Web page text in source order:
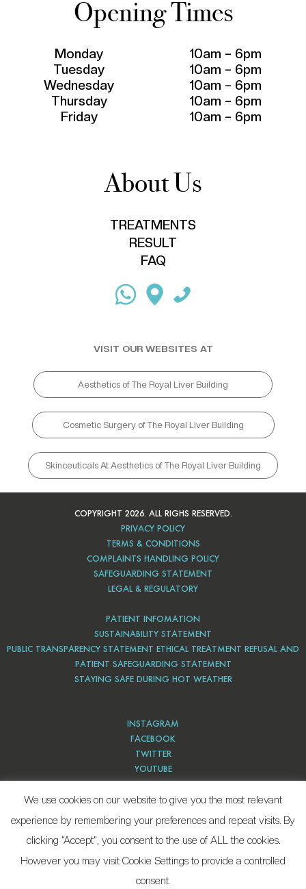
Opening Times
Monday
10am – 6pm
Tuesday
10am – 6pm
Wednesday
10am – 6pm
Thursday
10am – 6pm
Friday
10am – 6pm
About Us
TREATMENTS
RESULT
FAQ
VISIT OUR WEBSITES AT
Aesthetics of The Royal Liver Building
Cosmetic Surgery of The Royal Liver Building
Skinceuticals At Aesthetics of The Royal Liver Building
COPYRIGHT 2026. ALL RIGHS RESERVED.
PRIVACY POLICY
TERMS & CONDITIONS
COMPLAINTS HANDLING POLICY
SAFEGUARDING STATEMENT
LEGAL & REGULATORY
PATIENT INFOMATION
SUSTAINABILITY STATEMENT
PUBLIC TRANSPARENCY STATEMENT ETHICAL TREATMENT REFUSAL AND
PATIENT SAFEGUARDING STATEMENT
STAYING SAFE DURING HOT WEATHER
INSTAGRAM
FACEBOOK
TWITTER
YOUTUBE
PINTEREST
We use cookies on our website to give you the most relevant
experience by remembering your preferences and repeat visits. By
clicking “Accept”, you consent to the use of ALL the cookies.
However you may visit Cookie Settings to provide a controlled
consent.